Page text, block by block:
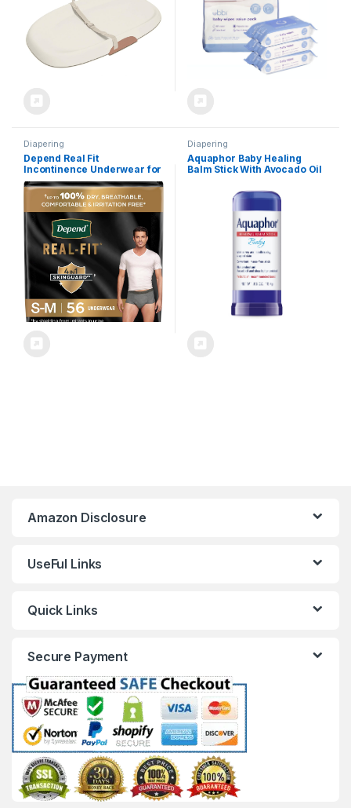
Diapering
Depend Real Fit
Incontinence Underwear for
Men, Disposable, Maximum
Absorbency, Small/Medium,
Grey, 56 Count (2 Packs of
28), Packaging May Vary
Diapering
Aquaphor Baby Healing
Balm Stick With Avocado Oil
Amazon Disclosure
UseFul Links
Quick Links
Secure Payment